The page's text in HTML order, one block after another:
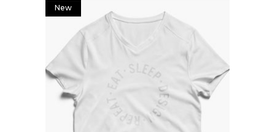
New
Add to cart